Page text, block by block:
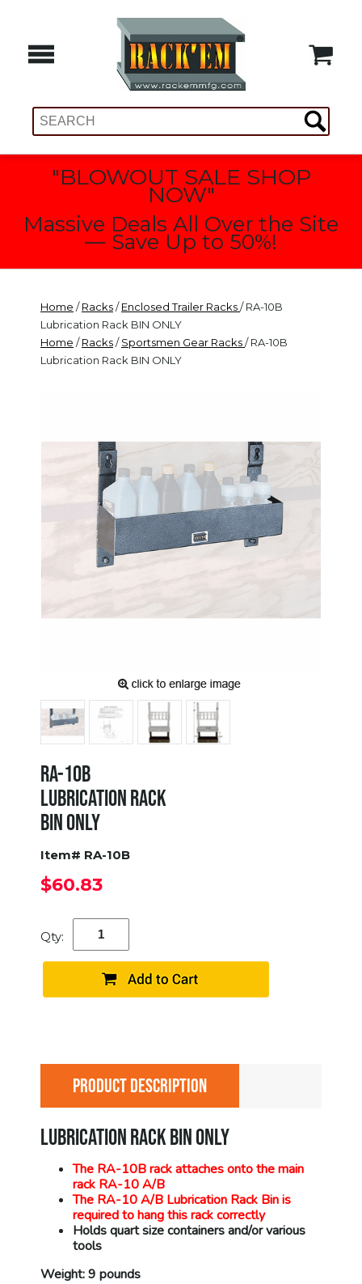
"BLOWOUT SALE SHOP
NOW"
Massive Deals All Over the Site
— Save Up to 50%!
Home /Racks/Enclosed Trailer Racks/ RA-10B
Lubrication Rack BIN ONLY
Home /Racks/Sportsmen Gear Racks/ RA-10B
Lubrication Rack BIN ONLY
RA-10B
LUBRICATION RACK
BIN ONLY
Item# RA-10B
$60.83
Qty:
PRODUCT DESCRIPTION
LUBRICATION RACK BIN ONLY
The RA-10B rack attaches onto the main
rack RA-10 A/B
The RA-10 A/B Lubrication Rack Bin is
required to hang this rack correctly
Holds quart size containers and/or various
tools
Weight: 9 pounds